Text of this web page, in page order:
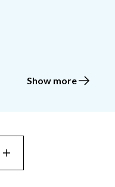
Show more